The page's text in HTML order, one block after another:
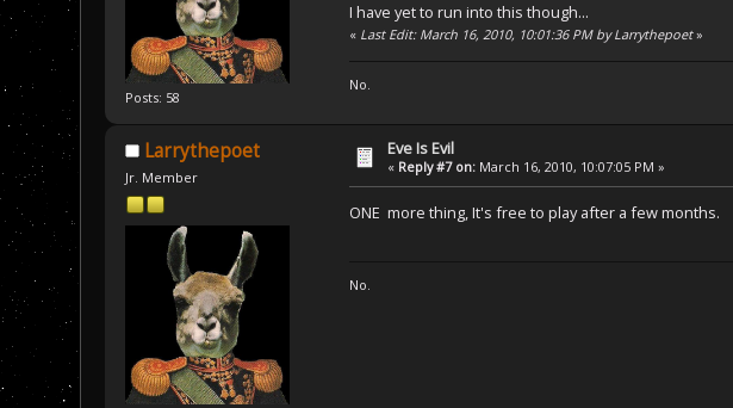
Posts: 58
I have yet to run into this though...
« Last Edit: March 16, 2010, 10:01:36 PM by Larrythepoet»
No.
Larrythepoet
Jr. Member
Eve Is Evil
« Reply #7 on: March 16, 2010, 10:07:05 PM »
ONE more thing, It's free to play after a few months.
No.